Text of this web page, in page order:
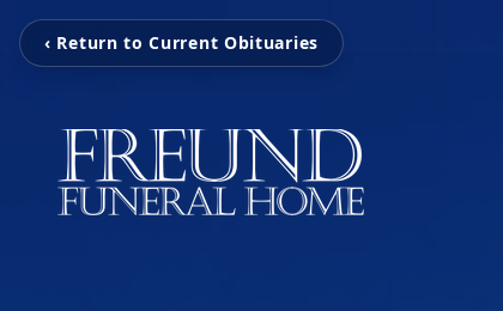
‹ Return to Current Obituaries